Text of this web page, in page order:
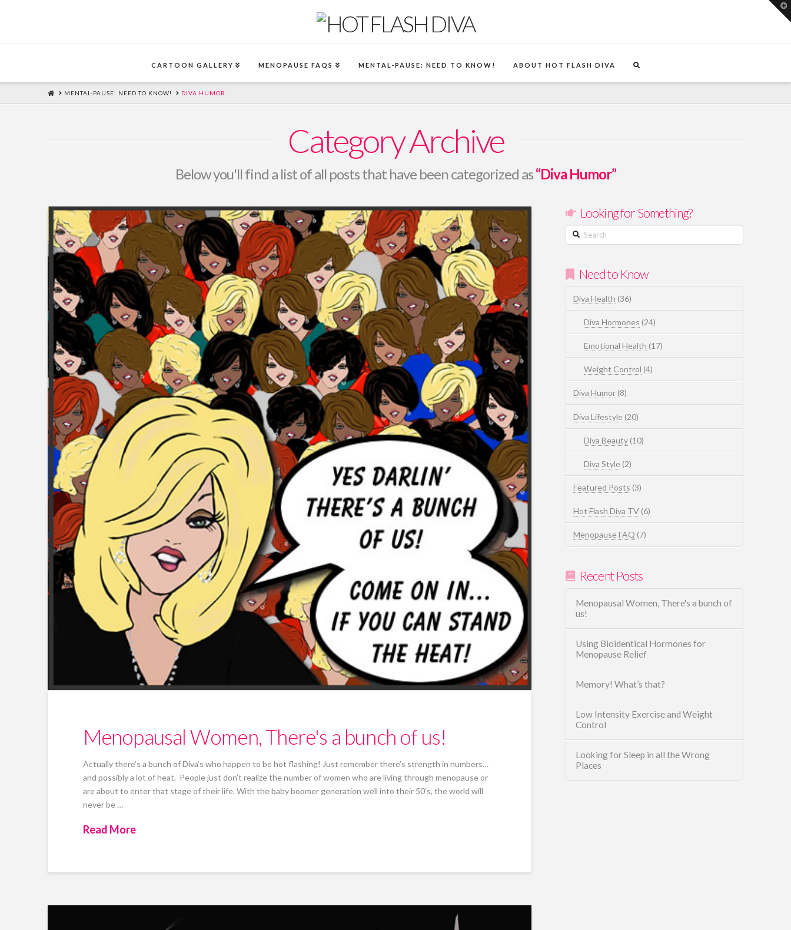
CARTOON GALLERY MENOPAUSE FAQS MENTAL-PAUSE: NEED TO KNOW! ABOUT HOT FLASH DIVA
HOMEMENTAL-PAUSE: NEED TO KNOW! DIVA HUMOR
Category Archive
Below you'll find a list of all posts that have been categorized as“Diva Humor”
Menopausal Women, There's a bunch of us!
Actually there’s a bunch of Diva’s who happen to be hot flashing! Just remember there’s strength in numbers…
and possibly a lot of heat. People just don’t realize the number of women who are living through menopause or
are about to enter that stage of their life. With the baby boomer generation well into their 50’s, the world will
never be …
Read More
Looking for Something?
Search
Need to Know
Diva Health (36)
Diva Hormones (24)
Emotional Health (17)
Weight Control (4)
Diva Humor(8)
Diva Lifestyle(20)
Diva Beauty(10)
Diva Style(2)
Featured Posts (3)
Hot Flash Diva TV(6)
Menopause FAQ (7)
Recent Posts
Menopausal Women, There's a bunch of
us!
Using Bioidentical Hormones for
Menopause Relief
Memory! What’s that?
Low Intensity Exercise and Weight
Control
Looking for Sleep in all the Wrong
Places